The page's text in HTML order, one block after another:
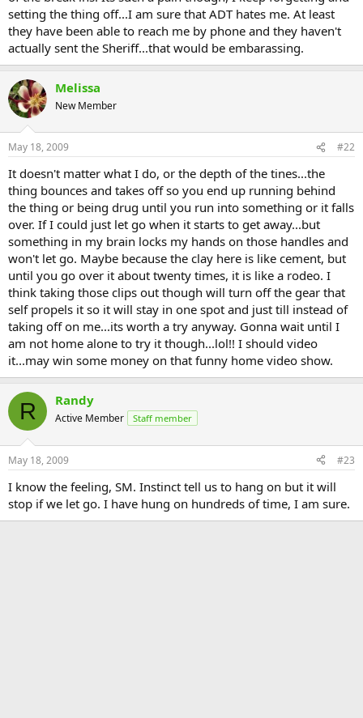
setting the thing off...I am sure that ADT hates me. At least
they have been able to reach me by phone and they haven't
actually sent the Sheriff...that would be embarassing.
Melissa
New Member
May 18, 2009 #22
It doesn't matter what I do, or the depth of the tines...the
thing bounces and takes off so you end up running behind
the thing or being drug until you run into something or it falls
over. If I could just let go when it starts to get away...but
something in my brain locks my hands on those handles and
won't let go. Maybe because the clay here is like cement, but
until you go over it about twenty times, it is like a rodeo. I
think taking those clips out though will turn off the gear that
self propels it so it will stay in one spot and just till instead of
taking off on me...its worth a try anyway. Gonna wait until I
am not home alone to try it though...lol!! I should video
it...may win some money on that funny home video show.
R Randy
Active Member Staff member
May 18, 2009 #23
I know the feeling, SM. Instinct tell us to hang on but it will
stop if we let go. I have hung on hundreds of time, I am sure.